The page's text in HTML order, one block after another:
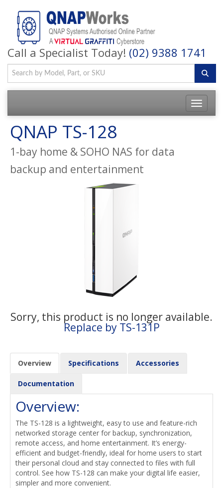
Call a Specialist Today! (02) 9388 1741
QNAP TS-128
1-bay home & SOHO NAS for data
backup and entertainment
Sorry, this product is no longer available.
Replace by TS-131P
Overview Specifications Accessories
Documentation
Overview:
The TS-128 is a lightweight, easy to use and feature-rich
networked storage center for backup, synchronization,
remote access, and home entertainment. It’s energy-
efficient and budget-friendly, ideal for home users to start
their personal cloud and stay connected to files with full
control. See how TS-128 can make your digital life easier,
simpler and more convenient.